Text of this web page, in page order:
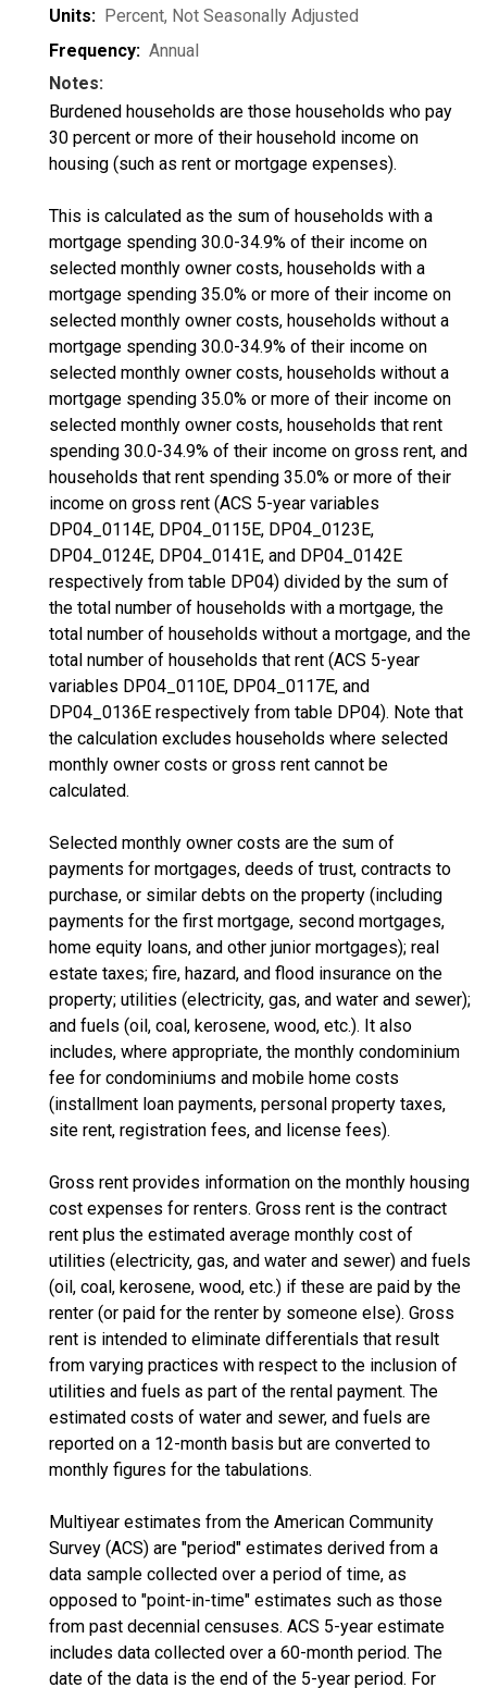
Units: Percent, Not Seasonally Adjusted
Frequency: Annual
Notes:
Burdened households are those households who pay
30 percent or more of their household income on
housing (such as rent or mortgage expenses).
This is calculated as the sum of households with a
mortgage spending 30.0-34.9% of their income on
selected monthly owner costs, households with a
mortgage spending 35.0% or more of their income on
selected monthly owner costs, households without a
mortgage spending 30.0-34.9% of their income on
selected monthly owner costs, households without a
mortgage spending 35.0% or more of their income on
selected monthly owner costs, households that rent
spending 30.0-34.9% of their income on gross rent, and
households that rent spending 35.0% or more of their
income on gross rent (ACS 5-year variables
DP04_0114E, DP04_0115E, DP04_0123E,
DP04_0124E, DP04_0141E, and DP04_0142E
respectively from table DP04) divided by the sum of
the total number of households with a mortgage, the
total number of households without a mortgage, and the
total number of households that rent (ACS 5-year
variables DP04_0110E, DP04_0117E, and
DP04_0136E respectively from table DP04). Note that
the calculation excludes households where selected
monthly owner costs or gross rent cannot be
calculated.
Selected monthly owner costs are the sum of
payments for mortgages, deeds of trust, contracts to
purchase, or similar debts on the property (including
payments for the first mortgage, second mortgages,
home equity loans, and other junior mortgages); real
estate taxes; fire, hazard, and flood insurance on the
property; utilities (electricity, gas, and water and sewer);
and fuels (oil, coal, kerosene, wood, etc.). It also
includes, where appropriate, the monthly condominium
fee for condominiums and mobile home costs
(installment loan payments, personal property taxes,
site rent, registration fees, and license fees).
Gross rent provides information on the monthly housing
cost expenses for renters. Gross rent is the contract
rent plus the estimated average monthly cost of
utilities (electricity, gas, and water and sewer) and fuels
(oil, coal, kerosene, wood, etc.) if these are paid by the
renter (or paid for the renter by someone else). Gross
rent is intended to eliminate differentials that result
from varying practices with respect to the inclusion of
utilities and fuels as part of the rental payment. The
estimated costs of water and sewer, and fuels are
reported on a 12-month basis but are converted to
monthly figures for the tabulations.
Multiyear estimates from the American Community
Survey (ACS) are "period" estimates derived from a
data sample collected over a period of time, as
opposed to "point-in-time" estimates such as those
from past decennial censuses. ACS 5-year estimate
includes data collected over a 60-month period. The
date of the data is the end of the 5-year period. For